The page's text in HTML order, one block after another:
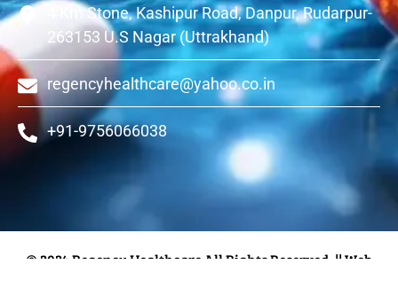
4 Km Stone, Kashipur Road, Danpur, Rudarpur-
263153 U.S Nagar (Uttrakhand)
regencyhealthcare@yahoo.co.in
+91-9756066038
© 2024 Regency Healthcare All Rights Reserved. || Web